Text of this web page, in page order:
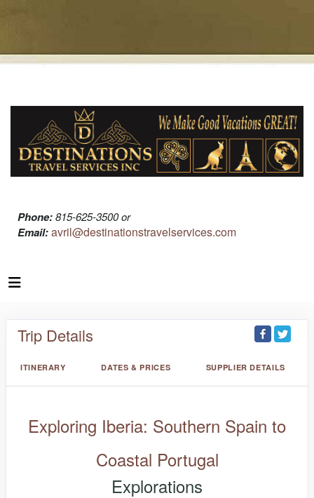
Phone:815-625-3500 or
Email:avril@destinationstravelservices.com
Trip Details
ITINERARY DATES & PRICES SUPPLIER DETAILS
Exploring Iberia: Southern Spain to
Coastal Portugal
Explorations